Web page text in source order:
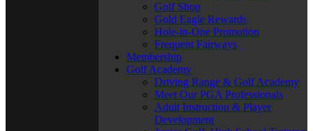
Golf Shop
Gold Eagle Rewards
Hole-in-One Promotion
Frequent Fairways
Membership
Golf Academy
Driving Range & Golf Academy
Meet Our PGA Professionals
Adult Instruction & Player
Development